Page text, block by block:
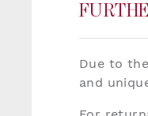
Due to
and